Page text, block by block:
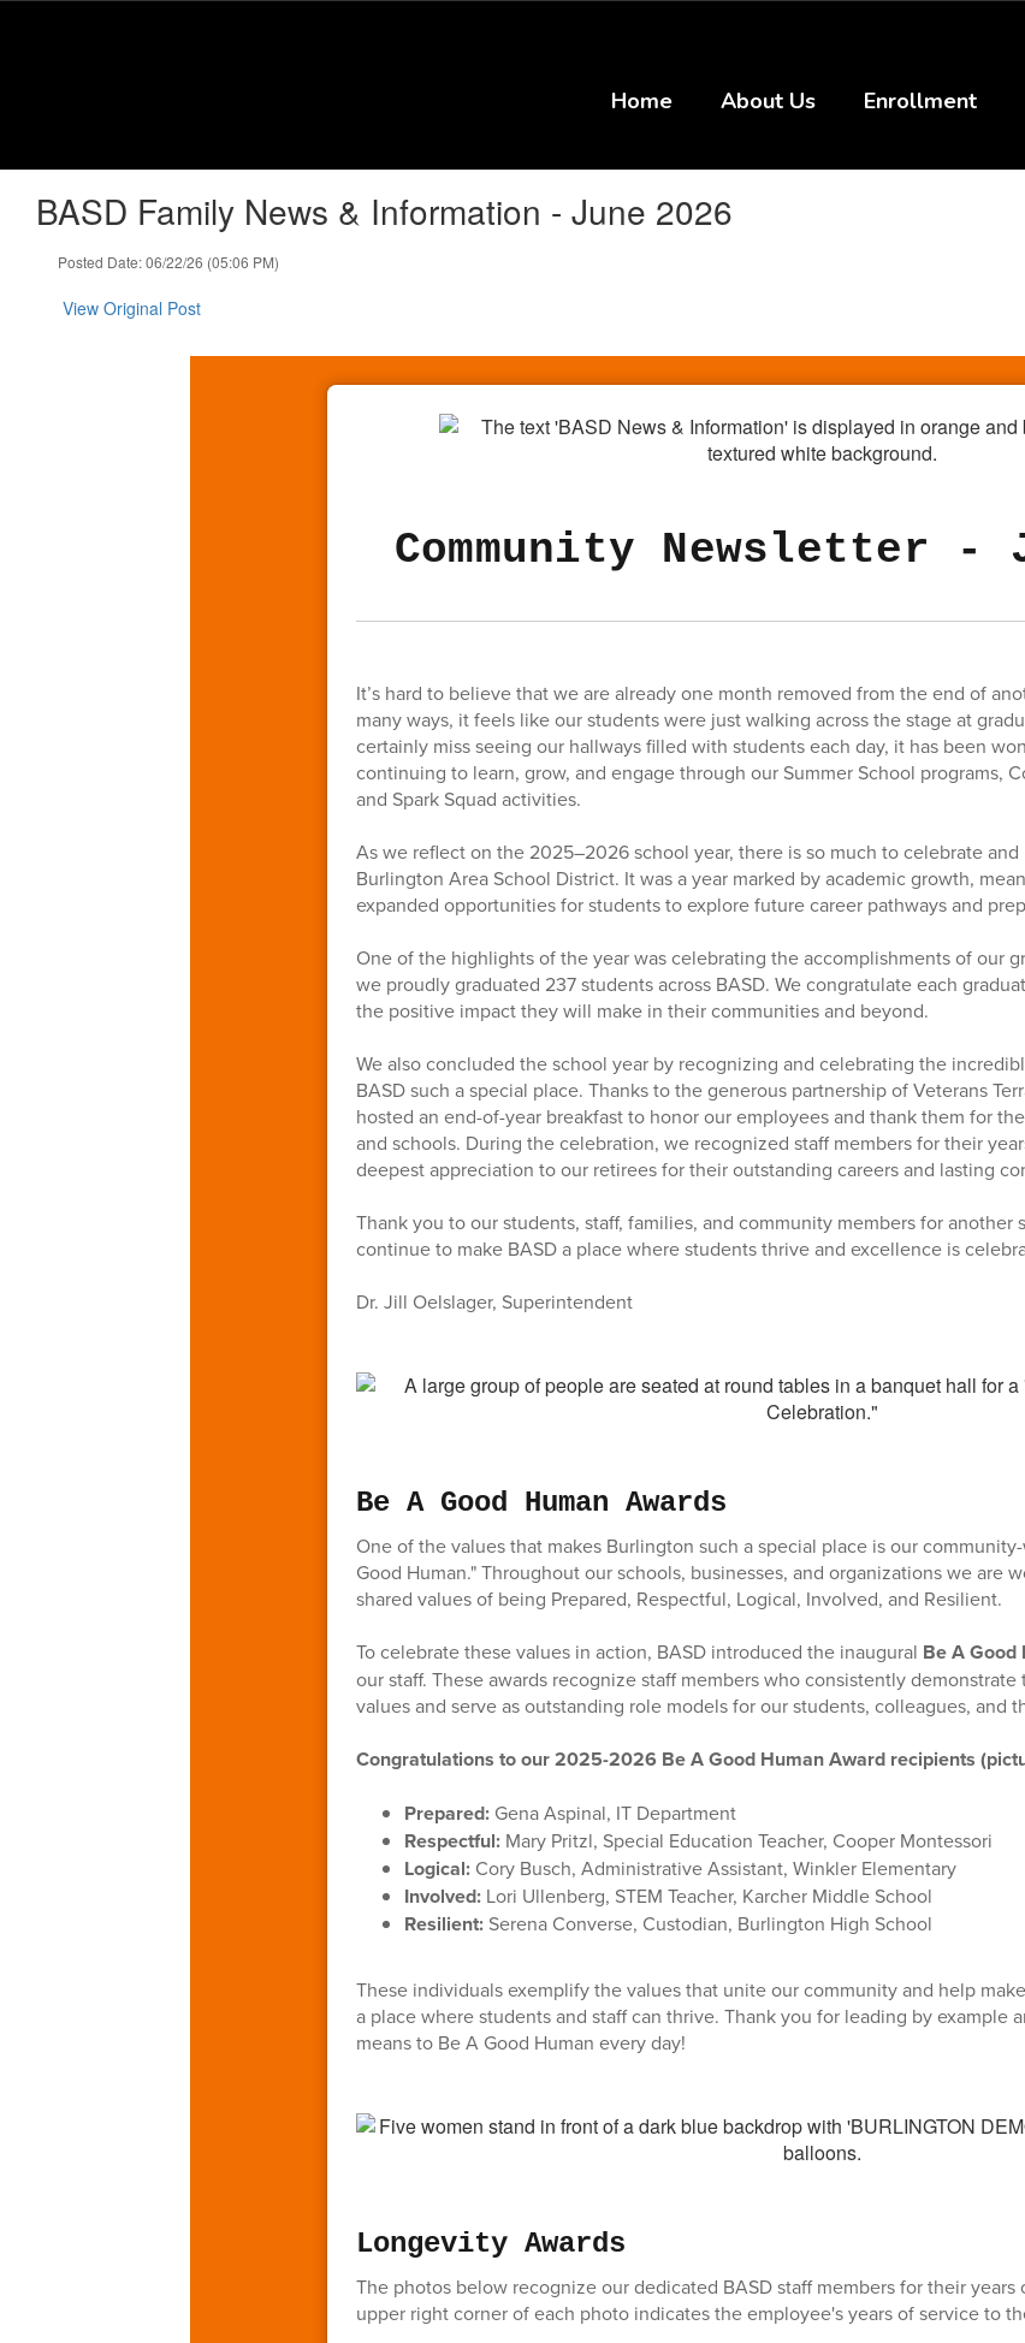
Home
About Us Enrollment
BASD Family News & Information - June 2026
Posted Date: 06/22/26 (05:06 PM)
View Original Post
Community Newsletter -
It’s hard to believe that we are already one month removed from the end of
many ways, it feels like our students were just walking across the stage at
certainly miss seeing our hallways filled with students each day, it has been
continuing to learn, grow, and engage through our Summer School programs,
and Spark Squad activities.
As we reflect on the 2025–2026 school year, there is so much to celebrate
Burlington Area School District. It was a year marked by academic growth,
expanded opportunities for students to explore future career pathways and
One of the highlights of the year was celebrating the accomplishments of our
we proudly graduated 237 students across BASD. We congratulate each
the positive impact they will make in their communities and beyond.
We also concluded the school year by recognizing and celebrating the
BASD such a special place. Thanks to the generous partnership of Veterans
hosted an end-of-year breakfast to honor our employees and thank them for
and schools. During the celebration, we recognized staff members for their
deepest appreciation to our retirees for their outstanding careers and lasting
Thank you to our students, staff, families, and community members for another
continue to make BASD a place where students thrive and excellence is
Dr. Jill Oelslager, Superintendent
Be A Good Human Awards
One of the values that makes Burlington such a special place is our
Good Human." Throughout our schools, businesses, and organizations we are
shared values of being Prepared, Respectful, Logical, Involved, and Resilient.
To celebrate these values in action, BASD introduced the inaugural Be A Good
our staff. These awards recognize staff members who consistently
values and serve as outstanding role models for our students, colleagues, and
Congratulations to our 2025-2026 Be A Good Human Award recipients
Prepared:Gena Aspinal, IT Department
Respectful:Mary Pritzl, Special Education Teacher, Cooper Montessori
Logical:Cory Busch, Administrative Assistant, Winkler Elementary
Involved:Lori Ullenberg, STEM Teacher, Karcher Middle School
Resilient:Serena Converse, Custodian, Burlington High School
These individuals exemplify the values that unite our community and help
a place where students and staff can thrive. Thank you for leading by example
means to Be A Good Human every day!
Longevity Awards
The photos below recognize our dedicated BASD staff members for their
upper right corner of each photo indicates the employee's years of service to